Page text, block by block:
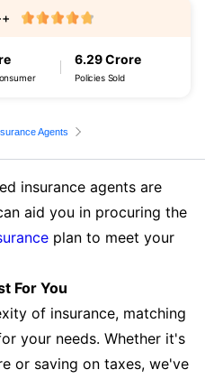
6.29 Crore
Policies Sold
Agents
insurance agents are
aid you in procuring the
plan to meet your
For You
of insurance, matching
your needs. Whether it's
or saving on taxes, we've